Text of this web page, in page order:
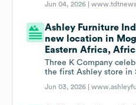
Jun 04, 2026 |
Ashley Furniture
new location in
Eastern Africa,
Three K Company
the first Ashley store in
Jun 03, 2026 |